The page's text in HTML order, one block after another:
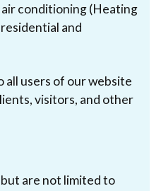
conditioning (Heating
and
all users of our website
visitors, and other
are not limited to